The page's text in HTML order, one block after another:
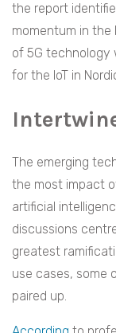
the report
momentum in the
of 5G technology
for the IoT in
The emerging
the most impact
artificial
discussions
greatest
use cases, some
paired up.